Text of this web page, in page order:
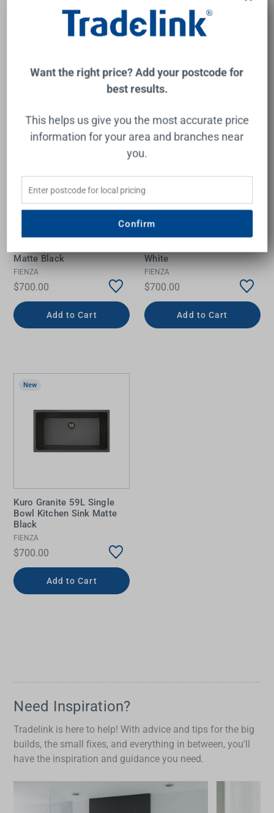
$949.00
New
Kuro Granite 48L/48L
Matte Black
FIENZA
$700.00
Add to Cart
New
Kuro Granite 49L Single
White
FIENZA
$700.00
Add to Cart
New
Kuro Granite 59L Single
Bowl Kitchen Sink Matte
Black
FIENZA
$700.00
Add to Cart
Need Inspiration?
Tradelink is here to help! With advice and tips for the big
builds, the small fixes, and everything in between, you'll
have the inspiration and guidance you need.
Want the right price? Add your postcode for
best results.
This helps us give you the most accurate price
information for your area and branches near
you.
Confirm